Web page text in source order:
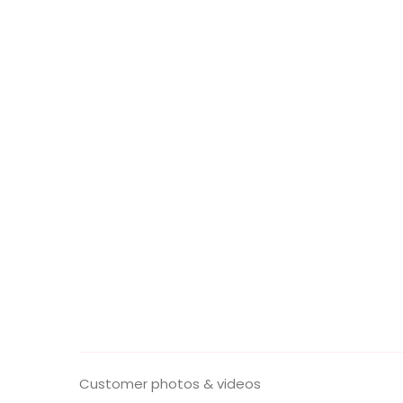
Customer photos & videos